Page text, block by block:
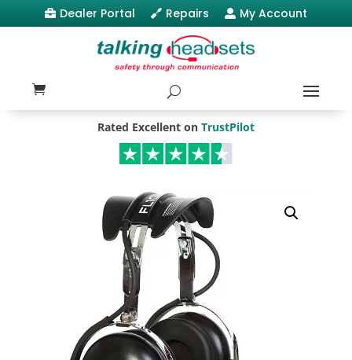
 Dealer Portal  Repairs  My Account
Rated Excellent on TrustPilot